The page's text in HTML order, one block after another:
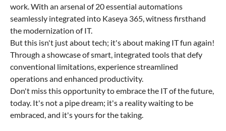
work. With an arsenal of 20 essential automations
seamlessly integrated into Kaseya 365, witness firsthand
the modernization of IT.
But this isn't just about tech; it's about making IT fun again!
Through a showcase of smart, integrated tools that defy
conventional limitations, experience streamlined
operations and enhanced productivity.
Don't miss this opportunity to embrace the IT of the future,
today. It's not a pipe dream; it's a reality waiting to be
embraced, and it's yours for the taking.